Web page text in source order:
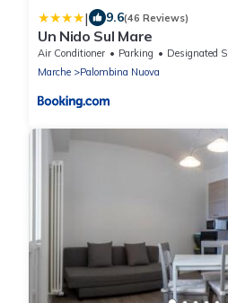
| 9.6(46 Reviews)
Un Nido Sul Mare
Air Conditioner Parking
Designated Smoking Area
Marche
Palombina Nuova